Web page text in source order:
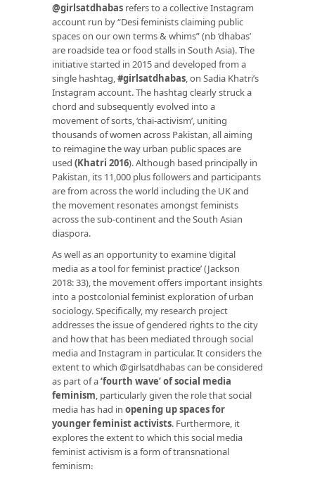
@girlsatdhabas refers to a collective Instagram
account run by “Desi feminists claiming public
spaces on our own terms & whims” (nb ‘dhabas’
are roadside tea or food stalls in South Asia). The
initiative started in 2015 and developed from a
single hashtag,#girlsatdhabas, on Sadia Khatri’s
Instagram account. The hashtag clearly struck a
chord and subsequently evolved into a
movement of sorts, ‘chai-activism’, uniting
thousands of women across Pakistan, all aiming
to reimagine the way urban public spaces are
used (Khatri 2016). Although based principally in
Pakistan, its 11,000 plus followers and participants
are from across the world including the UK and
the movement resonates amongst feminists
across the sub-continent and the South Asian
diaspora.
As well as an opportunity to examine ‘digital
media as a tool for feminist practice’ (Jackson
2018: 33), the movement offers important insights
into a postcolonial feminist exploration of urban
sociology. Specifically, my research project
addresses the issue of gendered rights to the city
and how that has been mediated through social
media and Instagram in particular. It considers the
extent to which @girlsatdhabas can be considered
as part of a‘fourth wave’ of social media
feminism, particularly given the role that social
media has had in opening up spaces for
younger feminist activists. Furthermore, it
explores the extent to which this social media
feminist activism is a form of transnational
feminism.